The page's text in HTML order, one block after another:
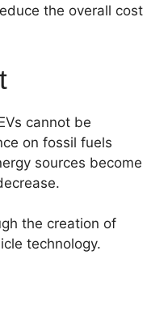
the overall cost
cannot be
on fossil fuels
sources become
the creation of
technology.